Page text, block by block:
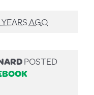
AGO
POSTED